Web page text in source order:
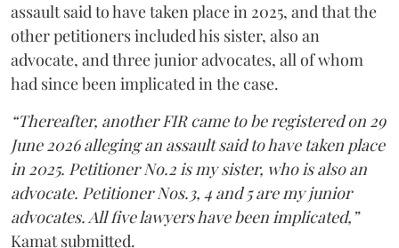
assault said to have taken place in 2025, and that the
other petitioners included his sister, also an
advocate, and three junior advocates, all of whom
had since been implicated in the case.
“Thereafter, another FIR came to be registered on 29
June 2026 alleging an assault said to have taken place
in 2025. Petitioner No.2 is my sister, who is also an
advocate. Petitioner Nos.3, 4 and 5 are my junior
advocates. All five lawyers have been implicated,”
Kamat submitted.